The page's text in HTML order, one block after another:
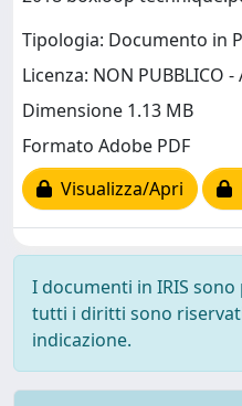
Tipologia: Documento in
Licenza: NON
Dimensione 1.13 MB
Formato Adobe PDF
Visualizza/Apri
I documenti in IRIS
tutti i diritti sono
indicazione.